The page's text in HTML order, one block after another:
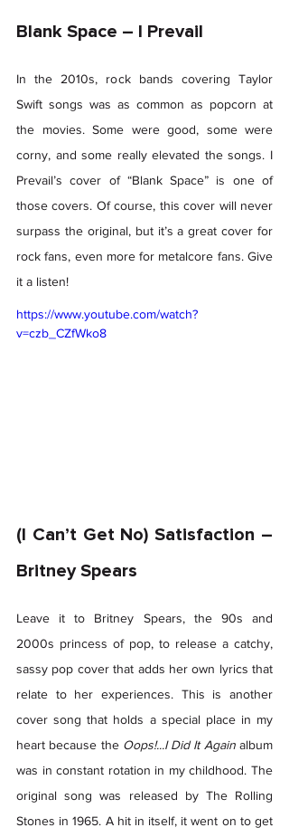
Blank Space – I Prevail
In the 2010s, rock bands covering Taylor
Swift songs was as common as popcorn at
the movies. Some were good, some were
corny, and some really elevated the songs. I
Prevail’s cover of “Blank Space” is one of
those covers. Of course, this cover will never
surpass the original, but it’s a great cover for
rock fans, even more for metalcore fans. Give
it a listen!
https://www.youtube.com/watch?
v=czb_CZfWko8
(I Can’t Get No) Satisfaction –
Britney Spears
Leave it to Britney Spears, the 90s and
2000s princess of pop, to release a catchy,
sassy pop cover that adds her own lyrics that
relate to her experiences. This is another
cover song that holds a special place in my
heart because the Oops!...I Did It Again album
was in constant rotation in my childhood. The
original song was released by The Rolling
Stones in 1965. A hit in itself, it went on to get